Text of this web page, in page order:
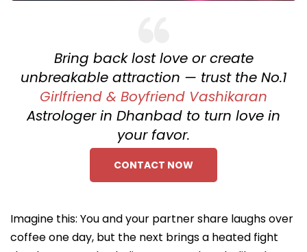
Bring back lost love or create
unbreakable attraction — trust the No.1
Girlfriend & Boyfriend Vashikaran
Astrologer in Dhanbad to turn love in
your favor.
CONTACT NOW
Imagine this: You and your partner share laughs over
coffee one day, but the next brings a heated fight